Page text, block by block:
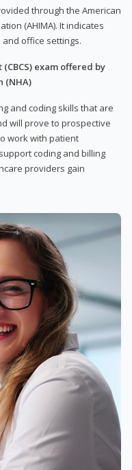
through the American
(AHIMA). It indicates
office settings.
exam offered by
(NHA)
and coding skills that are
will prove to prospective
work with patient
coding and billing
providers gain